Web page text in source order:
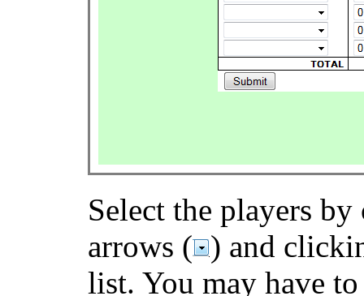
Select the players
arrows ( ) and
list. You may have